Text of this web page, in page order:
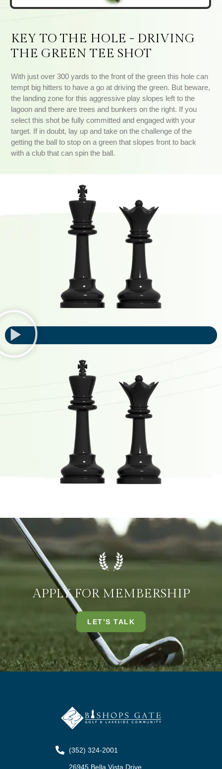
KEY TO THE HOLE - DRIVING
THE GREEN TEE SHOT
With just over 300 yards to the front of the green this hole can
tempt big hitters to have a go at driving the green. But beware,
the landing zone for this aggressive play slopes left to the
lagoon and there are trees and bunkers on the right. If you
select this shot be fully committed and engaged with your
target. If in doubt, lay up and take on the challenge of the
getting the ball to stop on a green that slopes front to back
with a club that can spin the ball.
APPLY FOR MEMBERSHIP
LET’S TALK
(352) 324-2001
26945 Bella Vista Drive